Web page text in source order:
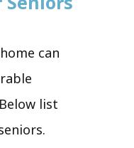
can
list